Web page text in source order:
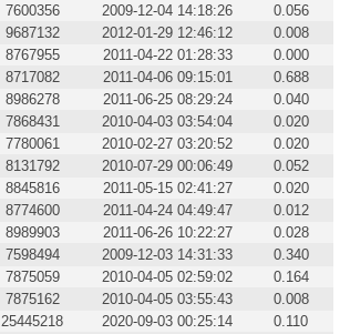
7600356 2009-12-04 14:18:26
0.056
9687132 2012-01-29 12:46:12
0.008
8767955 2011-04-22 01:28:33
0.000
8717082 2011-04-06 09:15:01
0.688
8986278 2011-06-25 08:29:24
0.040
7868431 2010-04-03 03:54:04
0.020
7780061 2010-02-27 03:20:52
0.020
8131792 2010-07-29 00:06:49
0.052
8845816 2011-05-15 02:41:27
0.020
8774600 2011-04-24 04:49:47
0.012
8989903 2011-06-26 10:22:27
0.028
7598494 2009-12-03 14:31:33
0.340
7875059 2010-04-05 02:59:02
0.164
7875162 2010-04-05 03:55:43
0.008
25445218 2020-09-03 00:25:14
0.110